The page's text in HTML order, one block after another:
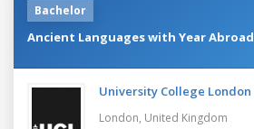
Bachelor
Ancient Languages with Year Abroad
University College London
London, United Kingdom